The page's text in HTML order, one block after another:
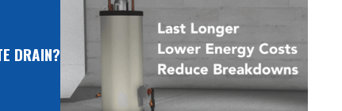
DRAIN?